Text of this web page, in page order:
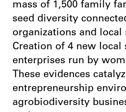
mass of 1,500 family
seed diversity
organizations and local
Creation of 4 new local
enterprises run by
These evidences
entrepreneurship
agrobiodiversity